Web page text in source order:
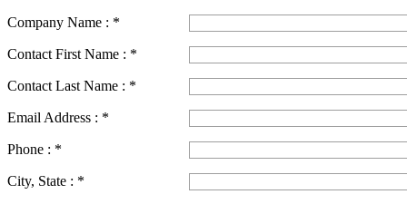
Company Name : *
Contact First Name : *
Contact Last Name : *
Email Address : *
Phone : *
City, State : *